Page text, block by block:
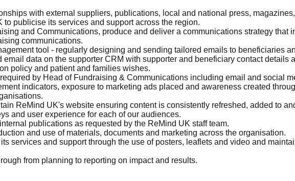
with external suppliers, publications, local and national press,
to publicise its services and support across the region.
and Communications, produce and deliver a communications strategy that
communications.
tool - regularly designing and sending tailored emails to beneficiaries
email data on the supporter CRM with supporter and beneficiary contact details
policy and patient and families wishes.
by Head of Fundraising & Communications including email and social
indicators, exposure to marketing ads placed and awareness created
ReMind UK's website ensuring content is consistently refreshed, added to
and user experience for each of our audiences.
publications as requested by the ReMind UK staff team.
and use of materials, documents and marketing across the organisation.
services and support through the use of posters, leaflets and video and
from planning to reporting on impact and results.